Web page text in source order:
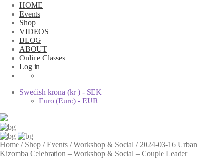
HOME
Events
Shop
VIDEOS
BLOG
ABOUT
Online Classes
Log in
Swedish krona (kr ) - SEK
Euro (Euro) - EUR
Home / Shop /Events /Workshop & Social / 2024-03-16 Urban
Kizomba Celebration – Workshop & Social – Couple Leader